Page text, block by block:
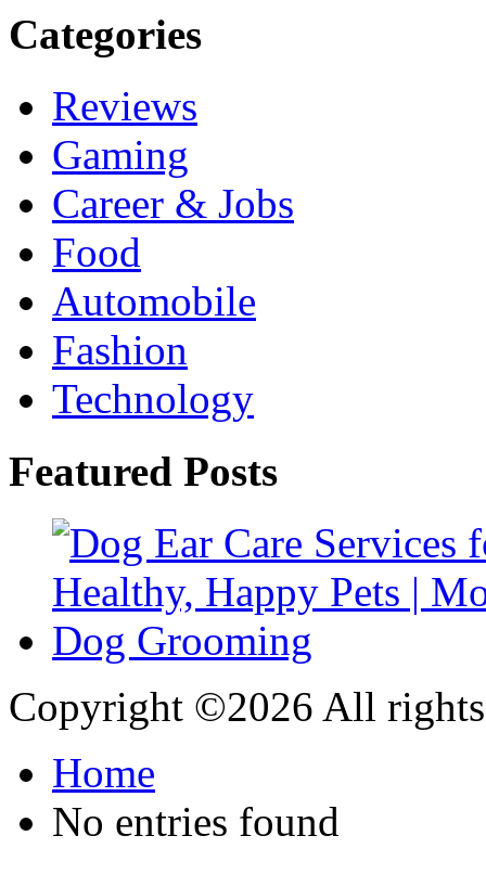
Categories
Reviews
Gaming
Career & Jobs
Food
Automobile
Fashion
Technology
Featured Posts
Copyright ©2026 All
Home
No entries found